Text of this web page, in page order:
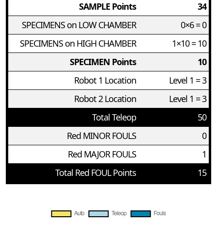
SAMPLE Points
34
SPECIMENS on LOW CHAMBER
0×6 = 0
SPECIMENS on HIGH CHAMBER
1×10 = 10
SPECIMEN Points
10
Robot 1 Location
Level 1 = 3
Robot 2 Location
Level 1 = 3
Total Teleop
50
Red MINOR FOULS
0
Red MAJOR FOULS
1
Total Red FOUL Points
15